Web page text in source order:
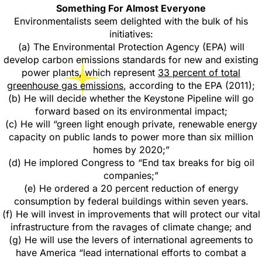
Something For Almost Everyone
Environmentalists seem delighted with the bulk of his
initiatives:
(a) The Environmental Protection Agency (EPA) will
develop carbon emissions standards for new and existing
power plants, which represent 33 percent of total
greenhouse gas emissions, according to the EPA (2011);
(b) He will decide whether the Keystone Pipeline will go
forward based on its environmental impact;
(c) He will “green light enough private, renewable energy
capacity on public lands to power more than six million
homes by 2020;”
(d) He implored Congress to “End tax breaks for big oil
companies;”
(e) He ordered a 20 percent reduction of energy
consumption by federal buildings within seven years.
(f) He will invest in improvements that will protect our vital
infrastructure from the ravages of climate change; and
(g) He will use the levers of international agreements to
have America “lead international efforts to combat a